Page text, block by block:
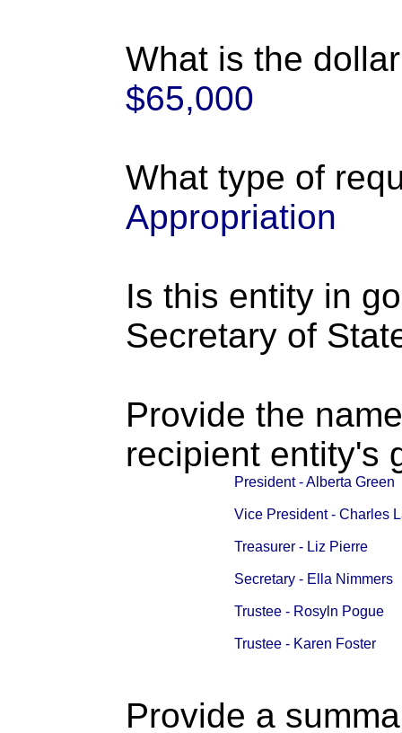
What is the
$65,000
What type of
Appropriation
Is this entity in
Secretary of
Provide the
recipient entity's
President - Alberta Green
Vice President - Charles
Treasurer - Liz Pierre
Secretary - Ella Nimmers
Trustee - Rosyln Pogue
Trustee - Karen Foster
Provide a